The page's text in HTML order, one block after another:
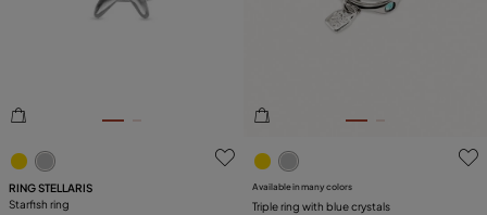
5 out of 5 Customer Rating
RING STELLARIS
Starfish ring
3.2 out of 5 Customer
Available in many colors
Triple ring with blue crystals